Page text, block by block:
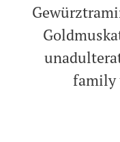
family